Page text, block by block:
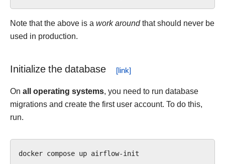
Note that the above is a work aroundthat should never be
used in production.
Initialize the database
On all operating systems, you need to run database
migrations and create the first user account. To do this,
run.
docker compose up